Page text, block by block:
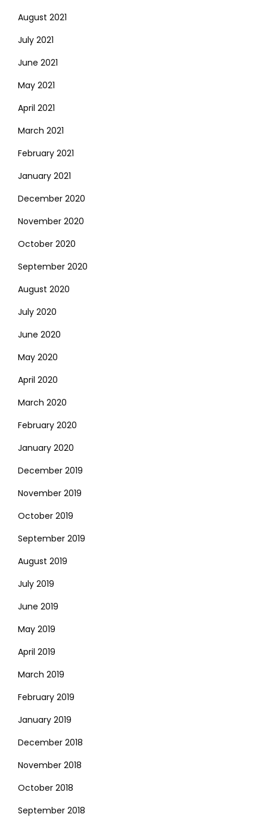
August 2021
July 2021
June 2021
May 2021
April 2021
March 2021
February 2021
January 2021
December 2020
November 2020
October 2020
September 2020
August 2020
July 2020
June 2020
May 2020
April 2020
March 2020
February 2020
January 2020
December 2019
November 2019
October 2019
September 2019
August 2019
July 2019
June 2019
May 2019
April 2019
March 2019
February 2019
January 2019
December 2018
November 2018
October 2018
September 2018